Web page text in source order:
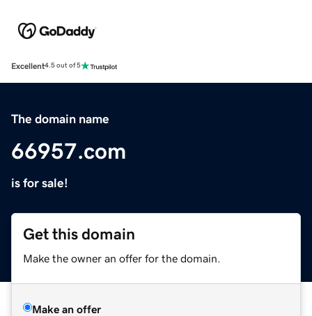
Excellent4.5 out of 5
The domain name
66957.com
is for sale!
Get this domain
Make the owner an offer for the domain.
Make an offer